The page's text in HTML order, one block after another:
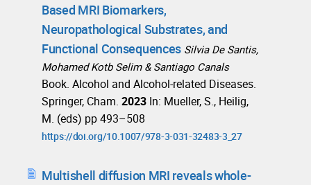
Based MRI Biomarkers,
Neuropathological Substrates, and
Functional Consequences Silvia De Santis,
Mohamed Kotb Selim & Santiago Canals
Book. Alcohol and Alcohol-related Diseases.
Springer, Cham. 2023 In: Mueller, S., Heilig,
M. (eds) pp 493–508
https://doi.org/10.1007/978-3-031-32483-3_27
Multishell diffusion MRI reveals whole-